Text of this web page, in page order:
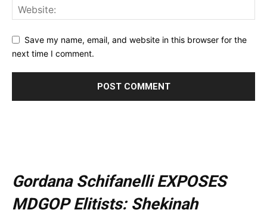
Save my name, email, and website in this browser for the
next time I comment.
Gordana Schifanelli EXPOSES
MDGOP Elitists: Shekinah